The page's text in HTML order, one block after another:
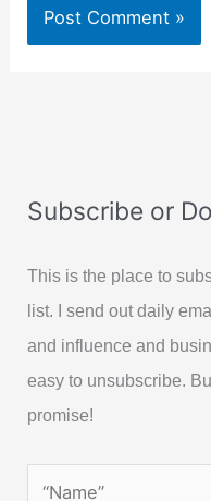
Subscribe or
This is the place to
list. I send out daily
and influence and
easy to unsubscribe.
promise!